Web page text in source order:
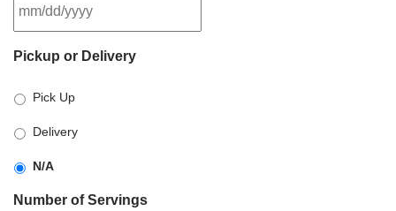
slash
slash
YYYY
Pickup or Delivery
Pick Up
Delivery
N/A
Number of Servings